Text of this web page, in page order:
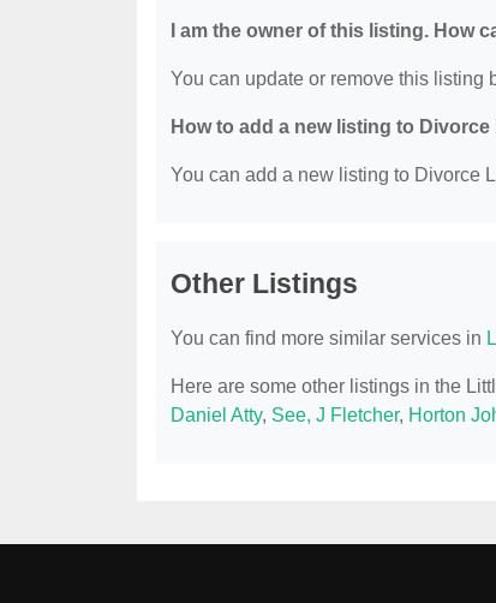
I am the owner of this listing. How
You can update or remove this listing
How to add a new listing to Divorce
You can add a new listing to Divorce
Other Listings
You can find more similar services in
Here are some other listings in the
Daniel Atty, See, J Fletcher, Horton